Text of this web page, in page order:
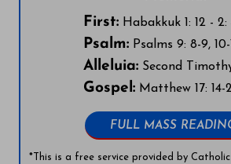
First:Habakkuk 1: 12 - 2:
Psalm:Psalms 9: 8-9, 10-
Alleluia:Second Timothy
Gospel:Matthew 17: 14-
FULL MASS
*This is a free service provided by Catholic